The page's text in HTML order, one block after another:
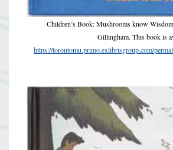
Children’s Book: Mushrooms know
Gillingham. This book is
https://torontomu.primo.exlibrisgroup.com/